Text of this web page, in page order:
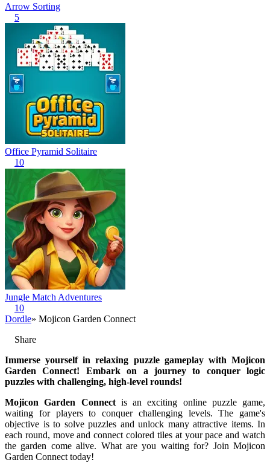
Arrow Sorting
5
Office Pyramid Solitaire
10
Jungle Match Adventures
10
Dordle» Mojicon Garden Connect
Share
Immerse yourself in relaxing puzzle gameplay with Mojicon
Garden Connect! Embark on a journey to conquer logic
puzzles with challenging, high-level rounds!
Mojicon Garden Connectis an exciting online puzzle game,
waiting for players to conquer challenging levels. The game's
objective is to solve puzzles and unlock many attractive items. In
each round, move and connect colored tiles at your pace and watch
the garden come alive. What are you waiting for? Join Mojicon
Garden Connect today!